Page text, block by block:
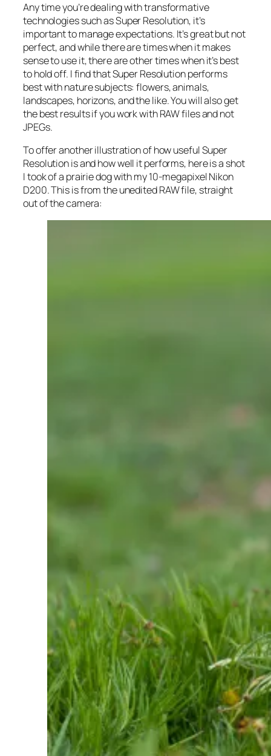
Any time you’re dealing with transformative
technologies such as Super Resolution, it’s
important to manage expectations. It’s great but not
perfect, and while there are times when it makes
sense to use it, there are other times when it’s best
to hold off. I find that Super Resolution performs
best with nature subjects: flowers, animals,
landscapes, horizons, and the like. You will also get
the best results if you work with RAW files and not
JPEGs.
To offer another illustration of how useful Super
Resolution is and how well it performs, here is a shot
I took of a prairie dog with my 10-megapixel Nikon
D200. This is from the unedited RAW file, straight
out of the camera: